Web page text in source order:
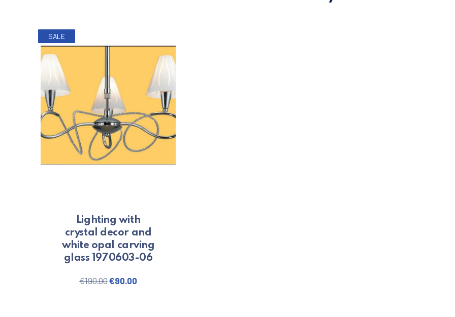
SALE
Lighting with
crystal decor and
white opal carving
glass 1970603-06
€190.00Original price was: €190.00.
€90.00